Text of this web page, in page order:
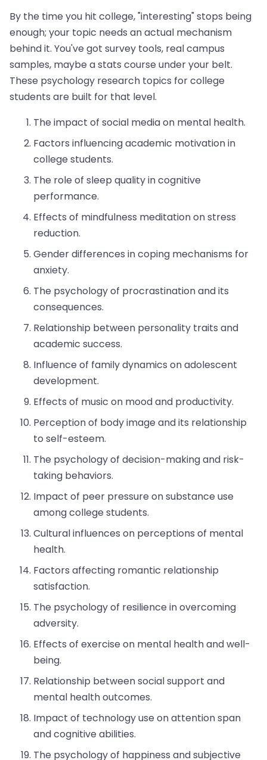
By the time you hit college, "interesting" stops being
enough; your topic needs an actual mechanism
behind it. You've got survey tools, real campus
samples, maybe a stats course under your belt.
These psychology research topics for college
students are built for that level.
The impact of social media on mental health.
Factors influencing academic motivation in
college students.
The role of sleep quality in cognitive
performance.
Effects of mindfulness meditation on stress
reduction.
Gender differences in coping mechanisms for
anxiety.
The psychology of procrastination and its
consequences.
Relationship between personality traits and
academic success.
Influence of family dynamics on adolescent
development.
Effects of music on mood and productivity.
Perception of body image and its relationship
to self-esteem.
The psychology of decision-making and risk-
taking behaviors.
Impact of peer pressure on substance use
among college students.
Cultural influences on perceptions of mental
health.
Factors affecting romantic relationship
satisfaction.
The psychology of resilience in overcoming
adversity.
Effects of exercise on mental health and well-
being.
Relationship between social support and
mental health outcomes.
Impact of technology use on attention span
and cognitive abilities.
The psychology of happiness and subjective